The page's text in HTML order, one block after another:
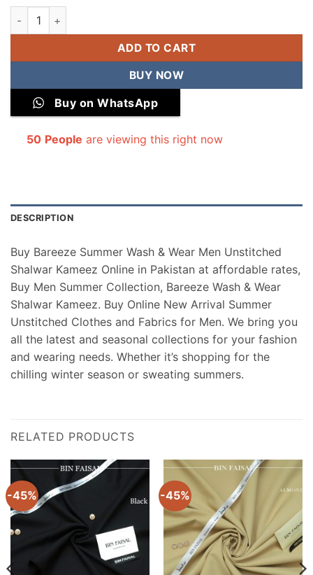
Bareeze Wash & Wear Men Unstitched Suit quantity
ADD TO CART
BUY NOW
Buy on WhatsApp
50 People are viewing this right now
DESCRIPTION
Buy Bareeze Summer Wash & Wear Men Unstitched
Shalwar Kameez Online in Pakistan at affordable rates,
Buy Men Summer Collection, Bareeze Wash & Wear
Shalwar Kameez. Buy Online New Arrival Summer
Unstitched Clothes and Fabrics for Men. We bring you
all the latest and seasonal collections for your fashion
and wearing needs. Whether it’s shopping for the
chilling winter season or sweating summers.
RELATED PRODUCTS
-45% -45%